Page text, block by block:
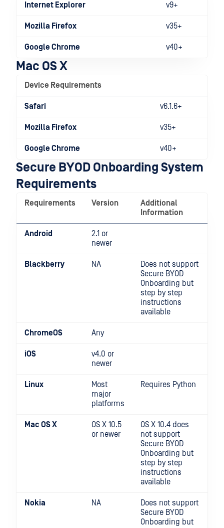
Internet Explorer v9+
Mozilla Firefox v35+
Google Chrome v40+
Mac OS X
Device Requirements
Safari v6.1.6+
Mozilla Firefox v35+
Google Chrome v40+
Secure BYOD Onboarding System
Requirements
Requirements Version
Additional
Information
Android
2.1 or
newer
Blackberry NA
Does not support
Secure BYOD
Onboarding but
step by step
instructions
available
ChromeOS Any
iOS
v4.0 or
newer
Linux
Most
major
platforms
Requires Python
Mac OS X
OS X 10.5
or newer
OS X 10.4 does
not support
Secure BYOD
Onboarding but
step by step
instructions
available
Nokia NA
Does not support
Secure BYOD
Onboarding but